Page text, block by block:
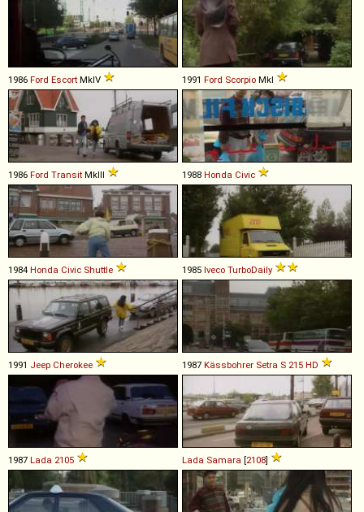
1986 Ford Escort MkIV 1991 Ford Scorpio MkI
1986 Ford Transit MkIII 1988 Honda Civic
1984 Honda Civic Shuttle 1985 Iveco TurboDaily
1991 Jeep Cherokee 1987 Kässbohrer Setra S 215 HD
1987 Lada 2105 Lada Samara [2108]